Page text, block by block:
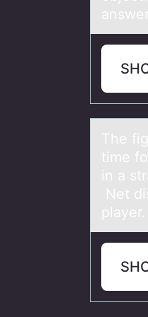
The
time
in a
Net